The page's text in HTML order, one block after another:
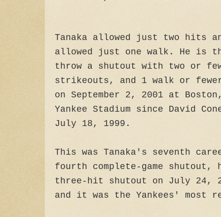
Tanaka allowed just two hits
allowed just one walk. He is
throw a shutout with two or
strikeouts, and 1 walk or
on September 2, 2001 at
Yankee Stadium since David
July 18, 1999.
This was Tanaka's seventh
fourth complete-game
three-hit shutout on July 24,
and it was the Yankees' most